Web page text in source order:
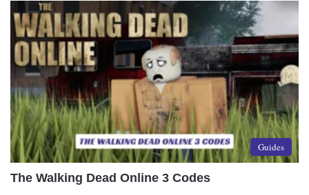
Guides
The Walking Dead Online 3 Codes